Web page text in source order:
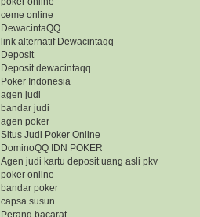
ceme online
DewacintaQQ
link alternatif Dewacintaqq
Deposit
Deposit dewacintaqq
Poker Indonesia
agen judi
bandar judi
agen poker
Situs Judi Poker Online
DominoQQ IDN POKER
Agen judi kartu deposit uang asli pkv
poker online
bandar poker
capsa susun
Perang bacarat